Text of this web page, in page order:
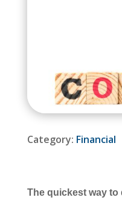
Category: Financial
The quickest way to